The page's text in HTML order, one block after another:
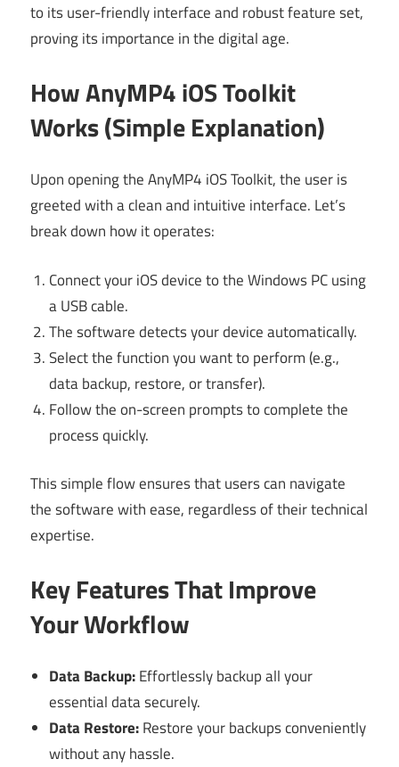
to its user-friendly interface and robust feature set,
proving its importance in the digital age.
How AnyMP4 iOS Toolkit
Works (Simple Explanation)
Upon opening the AnyMP4 iOS Toolkit, the user is
greeted with a clean and intuitive interface. Let’s
break down how it operates:
Connect your iOS device to the Windows PC using
a USB cable.
The software detects your device automatically.
Select the function you want to perform (e.g.,
data backup, restore, or transfer).
Follow the on-screen prompts to complete the
process quickly.
This simple flow ensures that users can navigate
the software with ease, regardless of their technical
expertise.
Key Features That Improve
Your Workflow
Data Backup:Effortlessly backup all your
essential data securely.
Data Restore:Restore your backups conveniently
without any hassle.